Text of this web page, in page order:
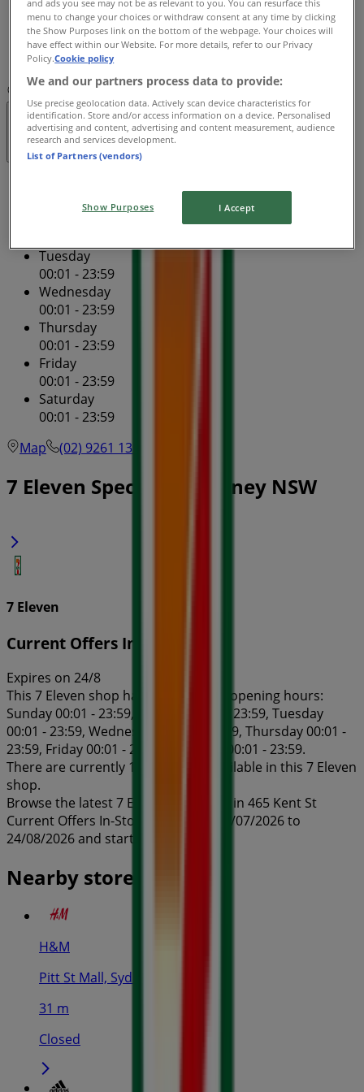
Friday
00:01 - 23:59
Saturday
00:01 - 23:59
(02) 9261 1303
OpenUntil 23:59
00:01 - 23:59
Tuesday
00:01 - 23:59
Wednesday
00:01 - 23:59
Thursday
00:01 - 23:59
Friday
00:01 - 23:59
Saturday
00:01 - 23:59
Map
(02) 9261 1303
7 Eleven Specials in Sydney NSW
7 Eleven
Current Offers In-Store
Expires on 24/8
This 7 Eleven shop has the following opening hours:
Sunday 00:01 - 23:59, Monday 00:01 - 23:59, Tuesday
00:01 - 23:59, Wednesday 00:01 - 23:59, Thursday 00:01 -
23:59, Friday 00:01 - 23:59, Saturday 00:01 - 23:59.
There are currently 1 catalogues available in this 7 Eleven
shop.
Browse the latest 7 Eleven catalogue in 465 Kent St
Current Offers In-Store valid from 24/07/2026 to
24/08/2026 and start saving now!
Nearby stores
H&M
Pitt St Mall, Sydney
31 m
Closed
and ads you see may not be as relevant to you. You can resurface this
menu to change your choices or withdraw consent at any time by clicking
the Show Purposes link on the bottom of the webpage. Your choices will
have effect within our Website. For more details, refer to our Privacy
Policy.Cookie policy
We and our partners process data to provide:
Use precise geolocation data. Actively scan device characteristics for
identification. Store and/or access information on a device. Personalised
advertising and content, advertising and content measurement, audience
research and services development.
List of Partners (vendors)
Show Purposes I Accept